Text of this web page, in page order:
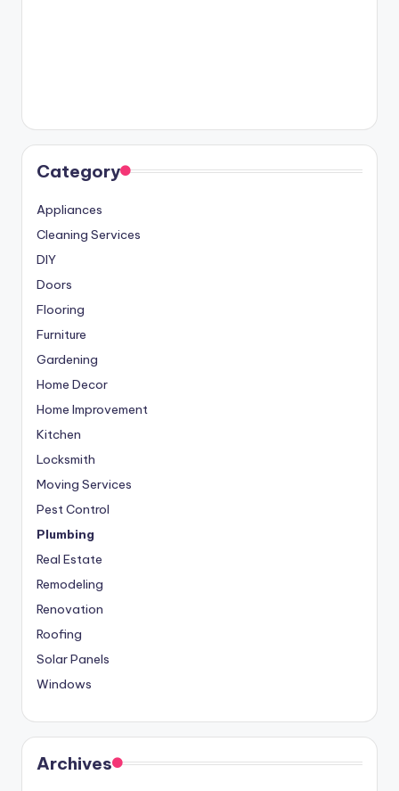
Category
Appliances
Cleaning Services
DIY
Doors
Flooring
Furniture
Gardening
Home Decor
Home Improvement
Kitchen
Locksmith
Moving Services
Pest Control
Plumbing
Real Estate
Remodeling
Renovation
Roofing
Solar Panels
Windows
Archives